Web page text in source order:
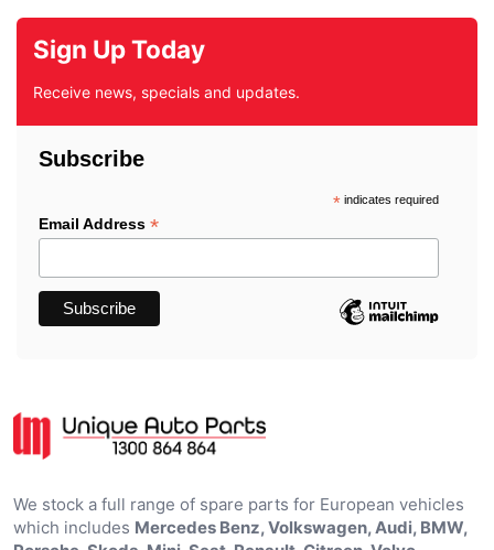
Sign Up Today
Receive news, specials and updates.
Subscribe
*indicates required
Email Address *
We stock a full range of spare parts for European vehicles
which includes Mercedes Benz, Volkswagen, Audi, BMW,